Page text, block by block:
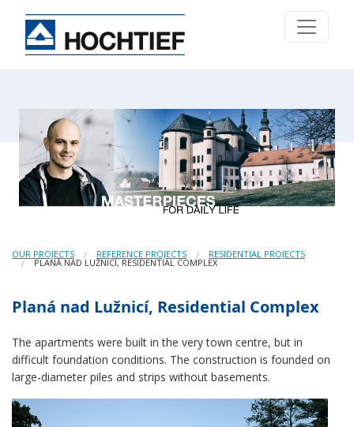
OUR PROJECTS REFERENCE PROJECTS RESIDENTIAL PROJECTS
PLANÁ NAD LUŽNICÍ, RESIDENTIAL COMPLEX
Planá nad Lužnicí, Residential Complex
The apartments were built in the very town centre, but in
difficult foundation conditions. The construction is founded on
large-diameter piles and strips without basements.